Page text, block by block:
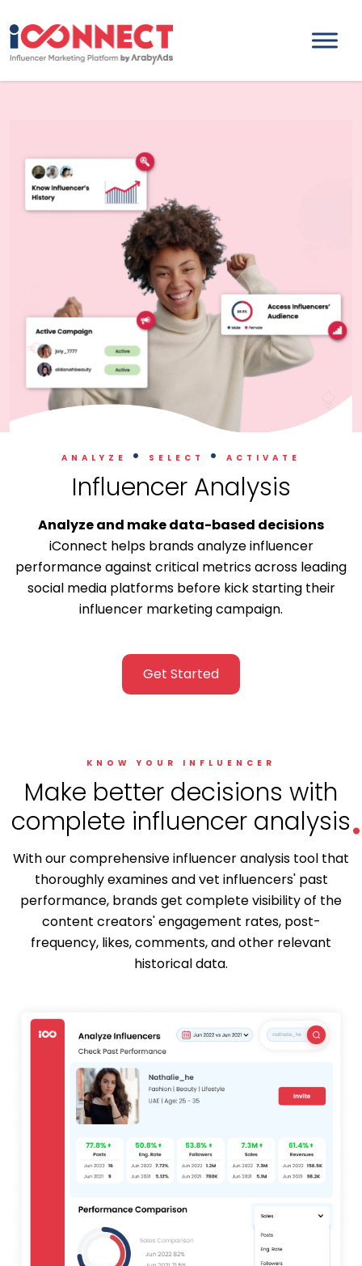
ANALYZE . SELECT . ACTIVATE
Influencer Analysis
Analyze and make data-based decisions
iConnect helps brands analyze influencer
performance against critical metrics across leading
social media platforms before kick starting their
influencer marketing campaign.
Get Started
KNOW YOUR INFLUENCER
Make better decisions with
complete influencer analysis.
With our comprehensive influencer analysis tool that
thoroughly examines and vet influencers' past
performance, brands get complete visibility of the
content creators' engagement rates, post-
frequency, likes, comments, and other relevant
historical data.